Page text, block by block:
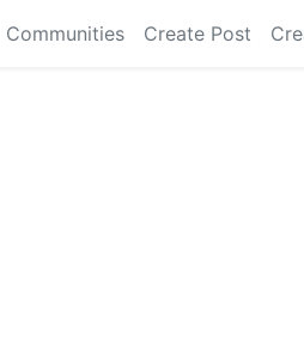
Communities Create Post